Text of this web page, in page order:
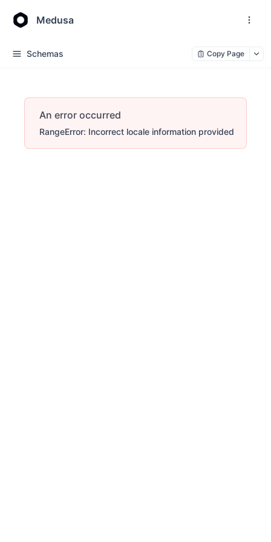
Medusa
Schemas Copy Page
An error occurred
RangeError: Incorrect locale information provided